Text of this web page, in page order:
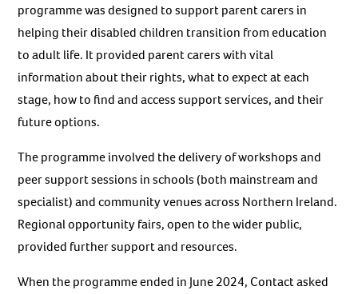
programme was designed to support parent carers in
helping their disabled children transition from education
to adult life. It provided parent carers with vital
information about their rights, what to expect at each
stage, how to find and access support services, and their
future options.
The programme involved the delivery of workshops and
peer support sessions in schools (both mainstream and
specialist) and community venues across Northern Ireland.
Regional opportunity fairs, open to the wider public,
provided further support and resources.
When the programme ended in June 2024, Contact asked